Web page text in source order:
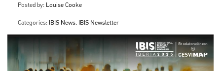
Posted by: Louise Cooke
Categories: IBIS News, IBIS Newsletter